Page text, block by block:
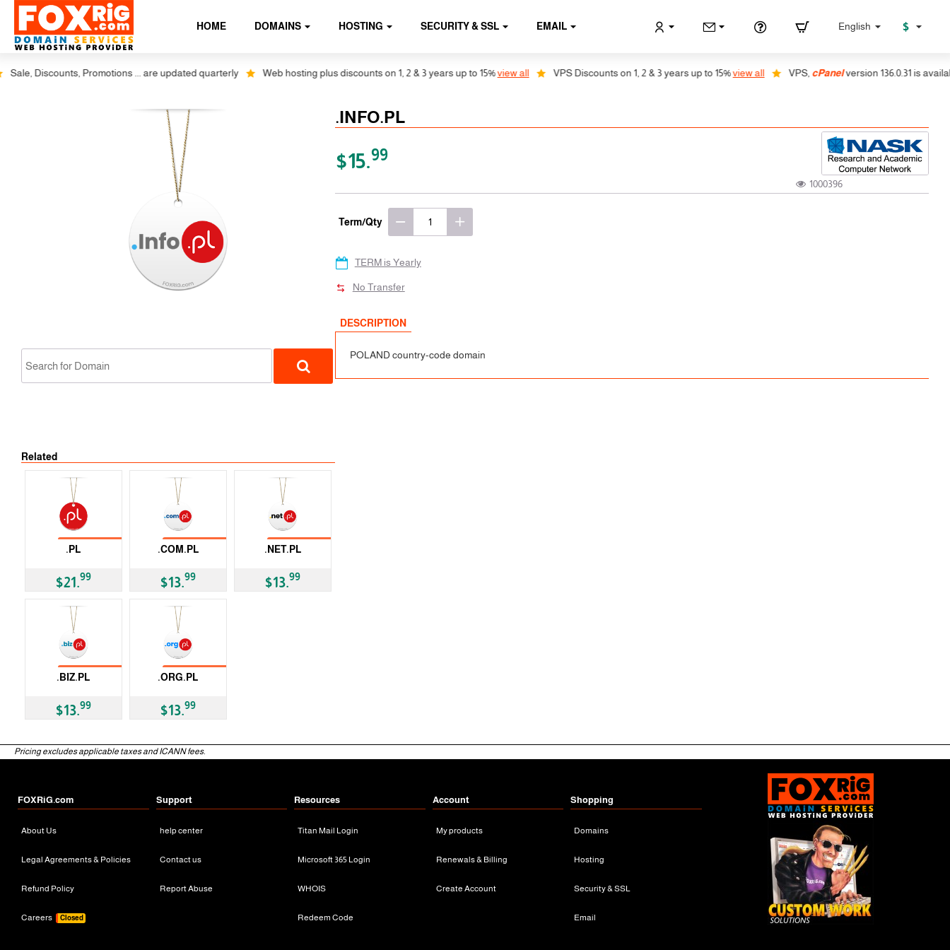
HOME DOMAINS HOSTING SECURITY & SSL EMAIL English $
Discounts, Promotions ... are updated quarterly Web hosting plus discounts on 1, 2 & 3 years up to 15%view all VPS Discounts on 1, 2 & 3 years up to 15%view all VPS,cPanelversion 136.0.31 is available,
Related
No Transfer
.PL
$21.99
No Transfer
.COM.PL
$13.99
No Transfer
.NET.PL
$13.99
No Transfer
.BIZ.PL
$13.99
No Transfer
.ORG.PL
$13.99
.INFO.PL
$15.99
1000396
Term/Qty
TERM is Yearly
No Transfer
DESCRIPTION
POLAND country-code domain
Pricing excludes applicable taxes and ICANN fees.
FOXRiG.com
About Us
Legal Agreements & Policies
Refund Policy
Careers Closed
Support
help center
Contact us
Report Abuse
Resources
Titan Mail Login
Microsoft 365 Login
WHOIS
Redeem Code
Account
My products
Renewals & Billing
Create Account
Shopping
Domains
Hosting
Security & SSL
Email